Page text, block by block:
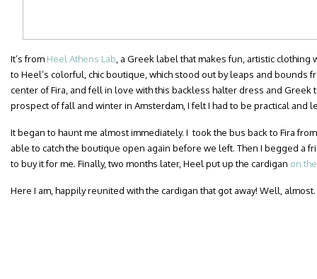
It’s from Heel Athens Lab , a Greek label that makes fun, artistic clothing
to Heel’s colorful, chic boutique, which stood out by leaps and bounds
center of Fira, and fell in love with this backless halter dress and Greek
prospect of fall and winter in Amsterdam, I felt I had to be practical and
It began to haunt me almost immediately. I took the bus back to Fira
able to catch the boutique open again before we left. Then I begged a
to buy it for me. Finally, two months later, Heel put up the cardigan on
Here I am, happily reunited with the cardigan that got away! Well, almost.